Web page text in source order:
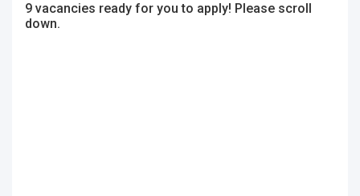
9 vacancies ready for you to apply! Please scroll
down.